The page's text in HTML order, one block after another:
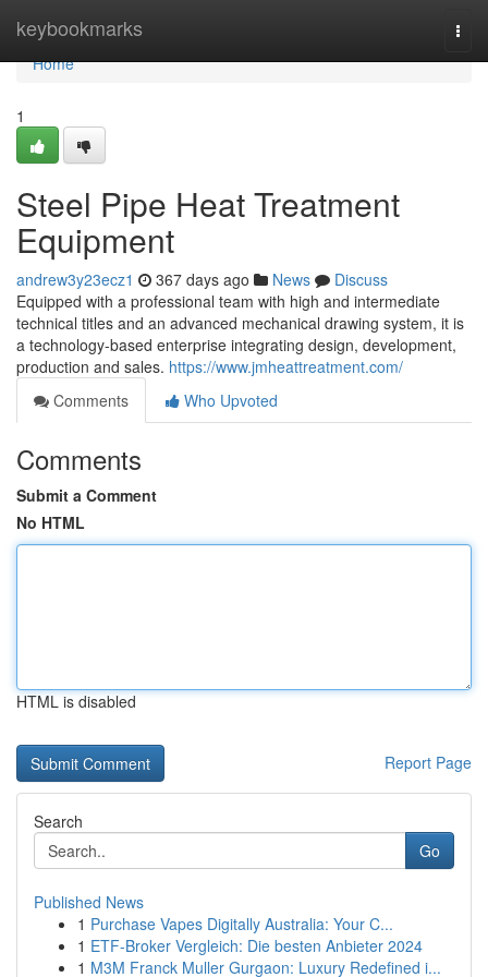
keybookmarks
Home
Home
1
Steel Pipe Heat Treatment
Equipment
andrew3y23ecz1 367 days ago News
Discuss
Equipped with a professional team with high and intermediate
technical titles and an advanced mechanical drawing system, it is
a technology-based enterprise integrating design, development,
production and sales. https://www.jmheattreatment.com/
Comments
Who Upvoted
Comments
Submit a Comment
No HTML
HTML is disabled
Report Page
Search
Go
Published News
1 Purchase Vapes Digitally Australia: Your C...
1 ETF-Broker Vergleich: Die besten Anbieter 2024
1 M3M Franck Muller Gurgaon: Luxury Redefined i...